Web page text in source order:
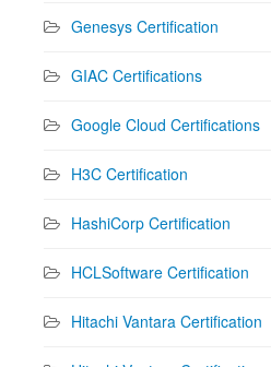
Genesys Certification
GIAC Certifications
Google Cloud Certifications
H3C Certification
HashiCorp Certification
HCLSoftware Certification
Hitachi Vantara Certification